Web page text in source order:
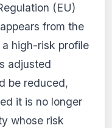
(EU)
from the
high-risk profile
adjusted
be reduced,
it is no longer
whose risk